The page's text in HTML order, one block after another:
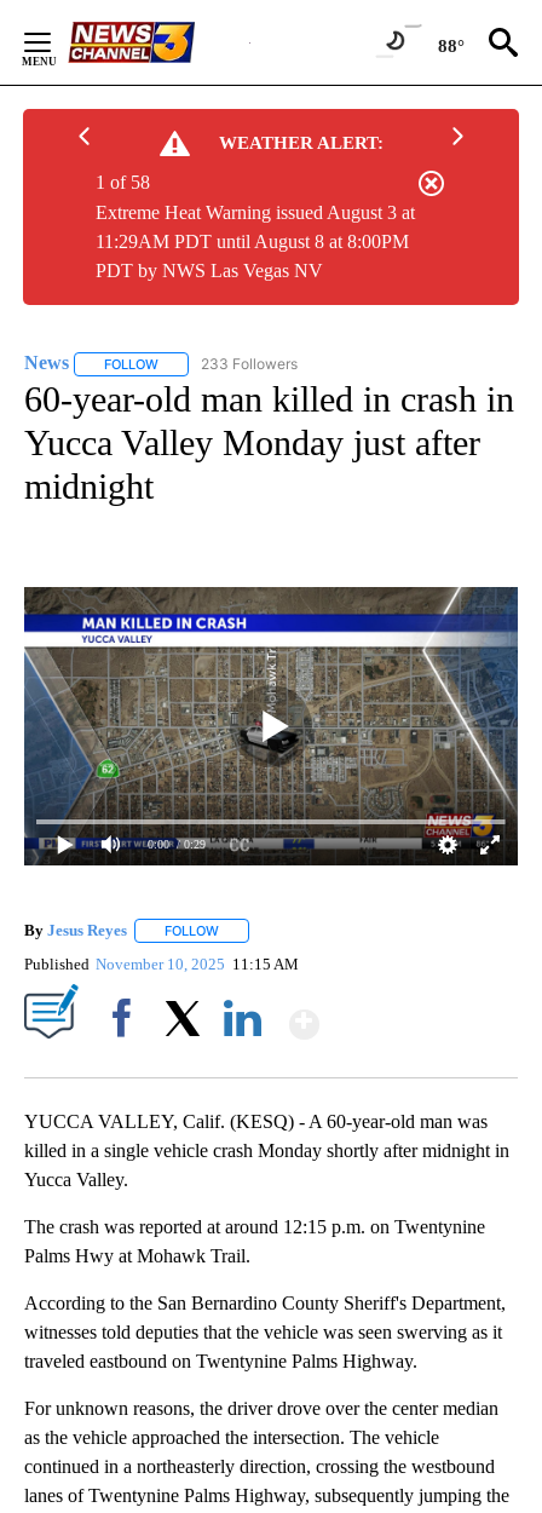
Content
88°
WEATHER ALERT:
Extreme Heat Warning issued August 3 at
11:29AM PDT until August 8 at 8:00PM
PDT by NWS Las Vegas NV
1 of 58
News FOLLOW FOLLOW "NEWS" TO RECEIVE NOTIFICATIONS ABOUT
233 Followers
60-year-old man killed in crash in
Yucca Valley Monday just after
midnight
0:00 / 0:29
By Jesus Reyes FOLLOW
Published November 10, 2025 11:15 AM
YUCCA VALLEY, Calif. (KESQ) - A 60-year-old man was
killed in a single vehicle crash Monday shortly after midnight in
Yucca Valley.
The crash was reported at around 12:15 p.m. on Twentynine
Palms Hwy at Mohawk Trail.
According to the San Bernardino County Sheriff's Department,
witnesses told deputies that the vehicle was seen swerving as it
traveled eastbound on Twentynine Palms Highway.
For unknown reasons, the driver drove over the center median
as the vehicle approached the intersection. The vehicle
continued in a northeasterly direction, crossing the westbound
lanes of Twentynine Palms Highway, subsequently jumping the